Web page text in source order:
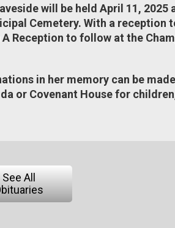
will be held April 11,
Cemetery. With a reception
A Reception to follow at the
in her memory can be
or Covenant House for
See All